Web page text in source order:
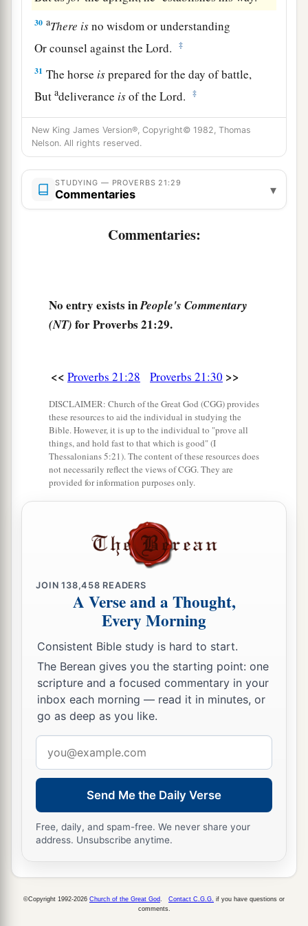
30 aThere isno wisdom or understanding
Or counsel against theLord. ‡
31 The horse isprepared for the day of battle,
Butadeliverance isof theLord. ‡
New King James Version®, Copyright© 1982, Thomas
Nelson. All rights reserved.
STUDYING — PROVERBS 21:29
Commentaries ▾
Commentaries:
No entry exists inPeople's Commentary
(NT) for Proverbs 21:29.
<< Proverbs 21:28 Proverbs 21:30 >>
DISCLAIMER: Church of the Great God (CGG) provides
these resources to aid the individual in studying the
Bible. However, it is up to the individual to "prove all
things, and hold fast to that which is good" (I
Thessalonians 5:21). The content of these resources does
not necessarily reflect the views of CGG. They are
provided for information purposes only.
JOIN138,458 READERS
A Verse and a Thought,
Every Morning
Consistent Bible study is hard to start.
The Berean gives you the starting point: one
scripture and a focused commentary in your
inbox each morning — read it in minutes, or
go as deep as you like.
address
Send Me the Daily Verse
Free, daily, and spam-free. We never share your
address. Unsubscribe anytime.
©Copyright 1992-2026 Church of the Great God Contact C.G.G. if you have questions or
comments.